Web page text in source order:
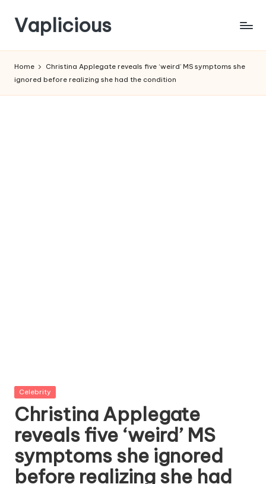
Skip
to
content
Vaplicious
Home
Christina Applegate reveals five ‘weird’ MS symptoms she
ignored before realizing she had the condition
Posted
Celebrity
Christina Applegate
reveals five ‘weird’ MS
symptoms she ignored
before realizing she had